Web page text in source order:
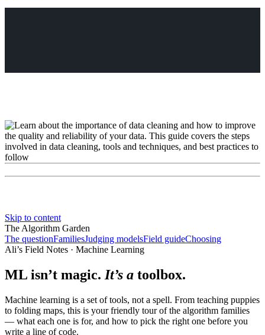
Skip to content
The Algorithm Garden
The questionFamiliesJudging modelsField guideChoosing
Ali’s Field Notes · Machine Learning
ML isn’t magic. It’s a toolbox.
Machine learning is a set of tools, not a spell. From teaching puppies
to folding maps, this is your friendly tour of the algorithm families
— what each one is for, and how to pick the right one before you
write a line of code.